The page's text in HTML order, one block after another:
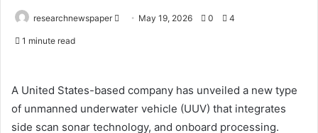
researchnewspaper
Send May 19, 2026 0 4
1 minute read
A United States-based company has unveiled a new type
of unmanned underwater vehicle (UUV) that integrates
side scan sonar technology, and onboard processing.